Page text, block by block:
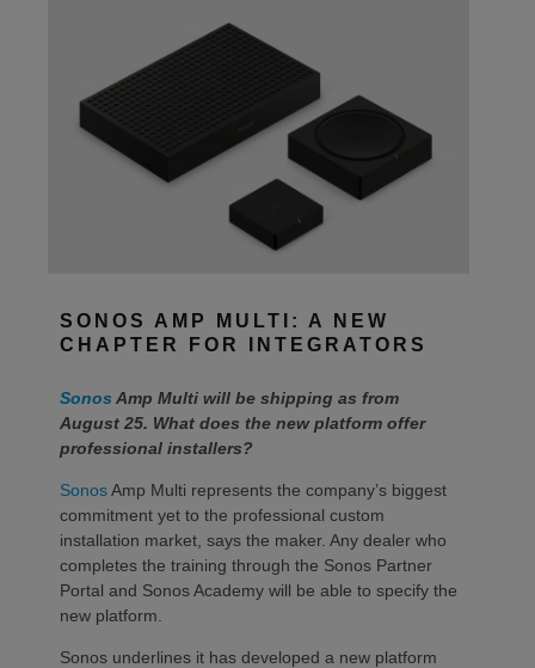
SONOS AMP MULTI: A NEW
CHAPTER FOR INTEGRATORS
Sonos Amp Multi will be shipping as from
August 25. What does the new platform offer
professional installers?
SonosAmp Multi represents the company’s biggest
commitment yet to the professional custom
installation market, says the maker. Any dealer who
completes the training through the Sonos Partner
Portal and Sonos Academy will be able to specify the
new platform.
Sonos underlines it has developed a new platform